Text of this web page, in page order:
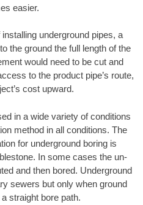
easier.
underground pipes, a
the ground the full length of the
would need to be cut and
to the product pipe’s route,
cost upward.
in a wide variety of conditions
method in all conditions. The
for underground boring is
In some cases the un-
and then bored. Underground
sewers but only when ground
straight bore path.